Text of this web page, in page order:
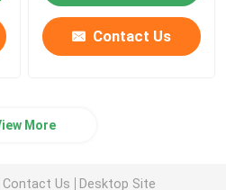
Contact Us
More
Contact Us Desktop Site